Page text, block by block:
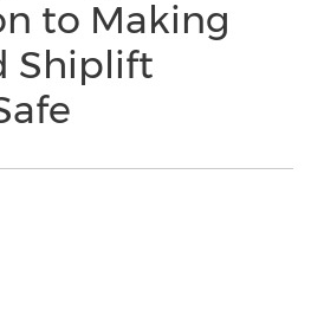
to Making
Shiplift